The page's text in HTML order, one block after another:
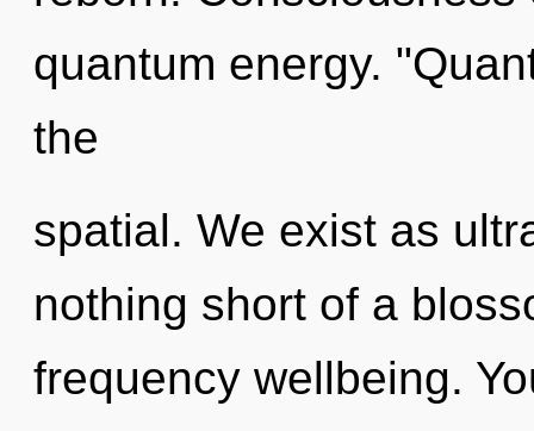
quantum energy.
the
spatial. We exist as
nothing short of a
frequency wellbeing.